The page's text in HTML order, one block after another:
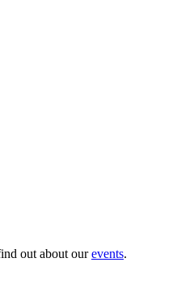
out about ourevents.